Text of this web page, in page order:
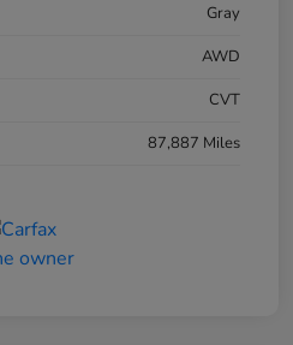
Gray
AWD
CVT
87,887 Miles